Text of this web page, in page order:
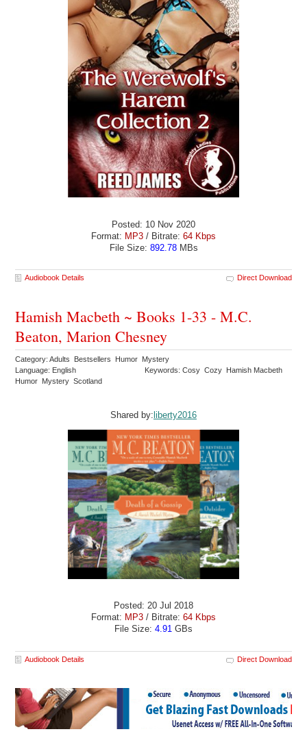
Posted: 10 Nov 2020
Format: MP3 / Bitrate: 64 Kbps
File Size: 892.78MBs
Audiobook Details Direct Download
Hamish Macbeth ~ Books 1-33 - M.C.
Beaton, Marion Chesney
Category: Adults Bestsellers Humor Mystery
Language: English
Keywords: Cosy Cozy Hamish Macbeth
Humor Mystery Scotland
Shared by: liberty2016
Posted: 20 Jul 2018
Format: MP3 / Bitrate: 64 Kbps
File Size: 4.91 GBs
Audiobook Details Direct Download